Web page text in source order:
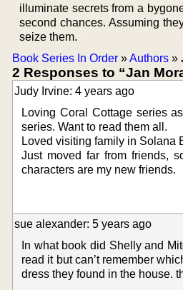
illuminate secrets from a
second chances. Assuming
seize them.
Book Series In Order »Authors »
2 Responses to “Jan
Judy Irvine: 4 years ago
Loving Coral Cottage series
series. Want to read them all.
Loved visiting family in Solana
Just moved far from friends,
characters are my new friends.
sue alexander: 5 years ago
In what book did Shelly and
read it but can’t remember
dress they found in the house.